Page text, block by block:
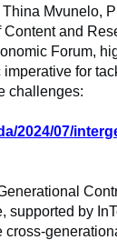
Mvunelo,
and
Forum,
for
challenges:
2024/07/
by